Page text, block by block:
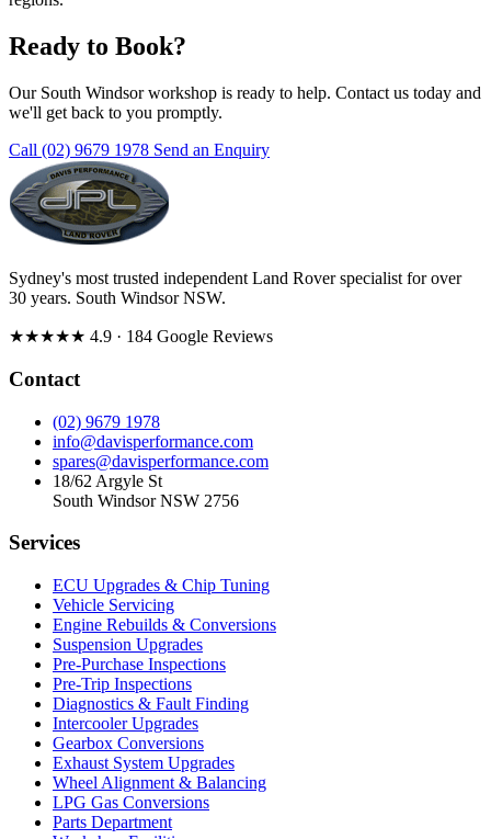
Ready to Book?
Our South Windsor workshop is ready to help. Contact us today and
we'll get back to you promptly.
Call (02) 9679 1978 Send an Enquiry
Sydney's most trusted independent Land Rover specialist for over
30 years. South Windsor NSW.
★★★★★ 4.9 · 184 Google Reviews
Contact
(02) 9679 1978
info@davisperformance.com
spares@davisperformance.com
18/62 Argyle St
South Windsor NSW 2756
Services
ECU Upgrades & Chip Tuning
Vehicle Servicing
Engine Rebuilds & Conversions
Suspension Upgrades
Pre-Purchase Inspections
Pre-Trip Inspections
Diagnostics & Fault Finding
Intercooler Upgrades
Gearbox Conversions
Exhaust System Upgrades
Wheel Alignment & Balancing
LPG Gas Conversions
Parts Department